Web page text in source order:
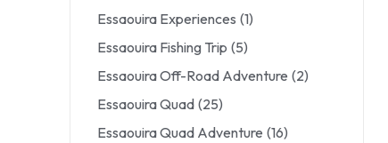
Essaouira Experiences (1)
Essaouira Fishing Trip (5)
Essaouira Off-Road Adventure (2)
Essaouira Quad (25)
Essaouira Quad Adventure (16)